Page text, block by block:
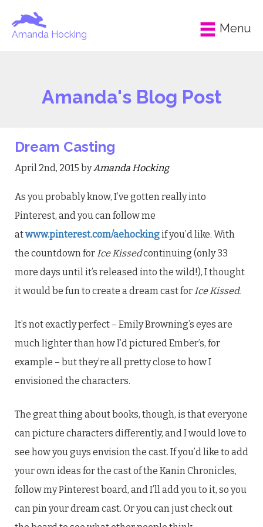
Amanda Hocking Menu
Amanda's Blog Post
Dream Casting
April 2nd, 2015 byAmanda Hocking
As you probably know, I’ve gotten really into
Pinterest, and you can follow me
atwww.pinterest.com/aehockingif you’d like. With
the countdown for Ice Kissedcontinuing (only 33
more days until it’s released into the wild!), I thought
it would be fun to create a dream cast for Ice Kissed.
It’s not exactly perfect – Emily Browning’s eyes are
much lighter than how I’d pictured Ember’s, for
example – but they’re all pretty close to how I
envisioned the characters.
The great thing about books, though, is that everyone
can picture characters differently, and I would love to
see how you guys envision the cast. If you’d like to add
your own ideas for the cast of the Kanin Chronicles,
follow my Pinterest board, and I’ll add you to it, so you
can pin your dream cast. Or you can just check out